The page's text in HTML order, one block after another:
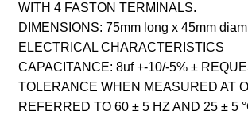
WITH 4 FASTON TERMINALS.
DIMENSIONS: 75mm long x 45mm diam
ELECTRICAL CHARACTERISTICS
CAPACITANCE: 8uf +-10/-5% ±
TOLERANCE WHEN MEASURED AT
REFERRED TO 60 ± 5 HZ AND 25 ± 5